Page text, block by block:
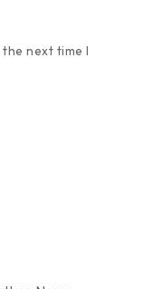
next time I